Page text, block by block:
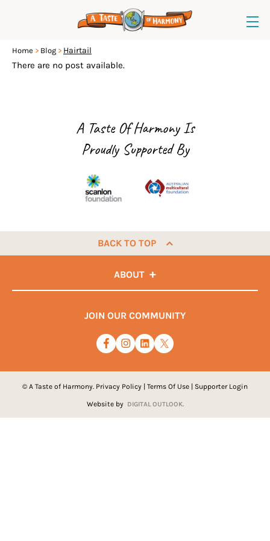
Home Blog Hairtail
There are no post available.
A Taste Of Harmony Is
Proudly Supported By
BACK TO TOP
ABOUT
JOIN OUR COMMUNITY
© A Taste of Harmony. Privacy Policy Terms Of Use Supporter Login
Website by DIGITAL OUTLOOK.